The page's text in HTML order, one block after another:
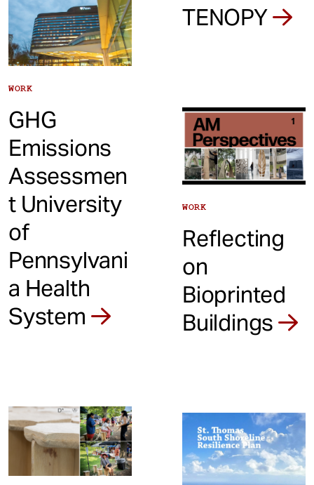
WORK
GHG
Emissions
Assessmen
t University
of
Pennsylvani
a Health
System
TENOPY
WORK
Reflecting
on
Bioprinted
Buildings